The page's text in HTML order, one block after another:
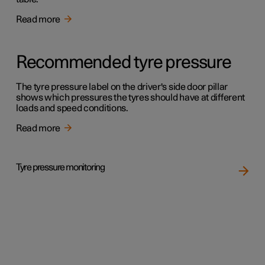
Read more
Recommended tyre pressure
The tyre pressure label on the driver's side door pillar
shows which pressures the tyres should have at different
loads and speed conditions.
Read more
Tyre pressure monitoring